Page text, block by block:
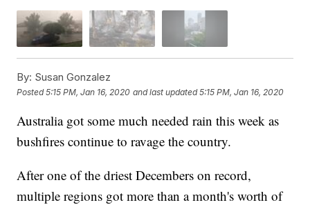
By: Susan Gonzalez
Posted5:15 PM, Jan 16, 2020 and last updated 5:15 PM, Jan 16, 2020
Australia got some much needed rain this week as
bushfires continue to ravage the country.
After one of the driest Decembers on record,
multiple regions got more than a month's worth of